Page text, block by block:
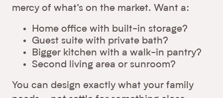
mercy of what’s on the market. Want a:
Home office with built-in storage?
Guest suite with private bath?
Bigger kitchen with a walk-in pantry?
Second living area or sunroom?
You can design exactly what your family